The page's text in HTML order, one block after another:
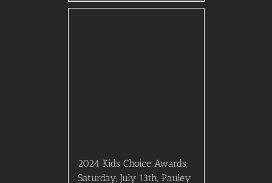
2024 Kids Choice Awards,
Saturday, July 13th, Pauley